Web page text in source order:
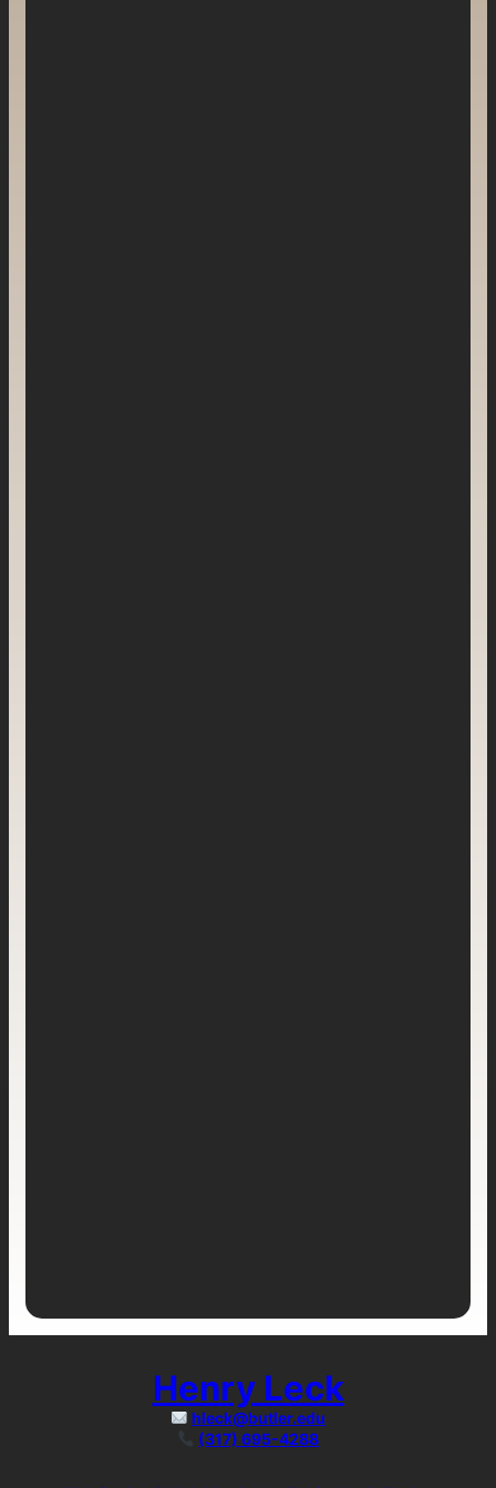
Henry Leck
hleck@butler.edu
(317) 695-4288